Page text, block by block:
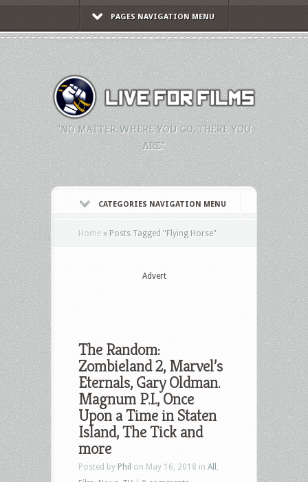
PAGES NAVIGATION MENU
"NO MATTER WHERE YOU GO, THERE YOU
ARE."
CATEGORIES NAVIGATION MENU
Home » Posts Tagged "Flying Horse"
Advert
The Random:
Zombieland 2, Marvel’s
Eternals, Gary Oldman.
Magnum P.I., Once
Upon a Time in Staten
Island, The Tick and
more
Posted by Phil on May 16, 2018 in All